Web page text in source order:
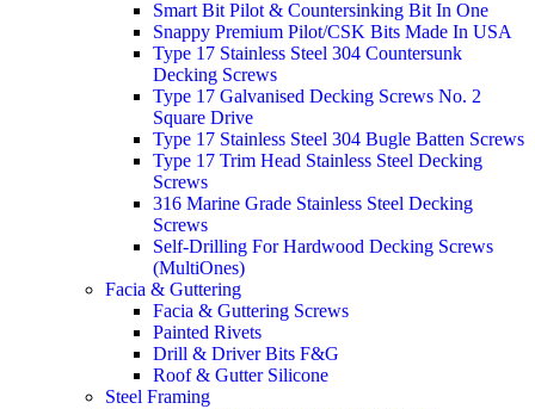
Smart Bit Pilot & Countersinking Bit In One
Snappy Premium Pilot/CSK Bits Made In USA
Type 17 Stainless Steel 304 Countersunk
Decking Screws
Type 17 Galvanised Decking Screws No. 2
Square Drive
Type 17 Stainless Steel 304 Bugle Batten Screws
Type 17 Trim Head Stainless Steel Decking
Screws
316 Marine Grade Stainless Steel Decking
Screws
Self-Drilling For Hardwood Decking Screws
(MultiOnes)
Facia & Guttering
Facia & Guttering Screws
Painted Rivets
Drill & Driver Bits F&G
Roof & Gutter Silicone
Steel Framing